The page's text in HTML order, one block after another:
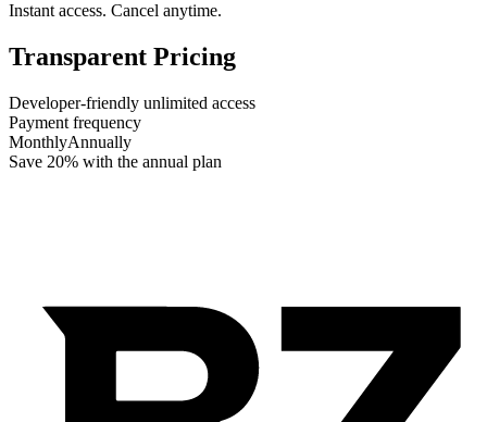
Instant access. Cancel anytime.
Transparent Pricing
Developer-friendly unlimited access
Payment frequency
MonthlyAnnually
Save 20% with the annual plan